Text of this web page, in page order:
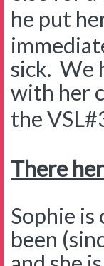
he put
sick. We
with her
the
There
Sophie is
been